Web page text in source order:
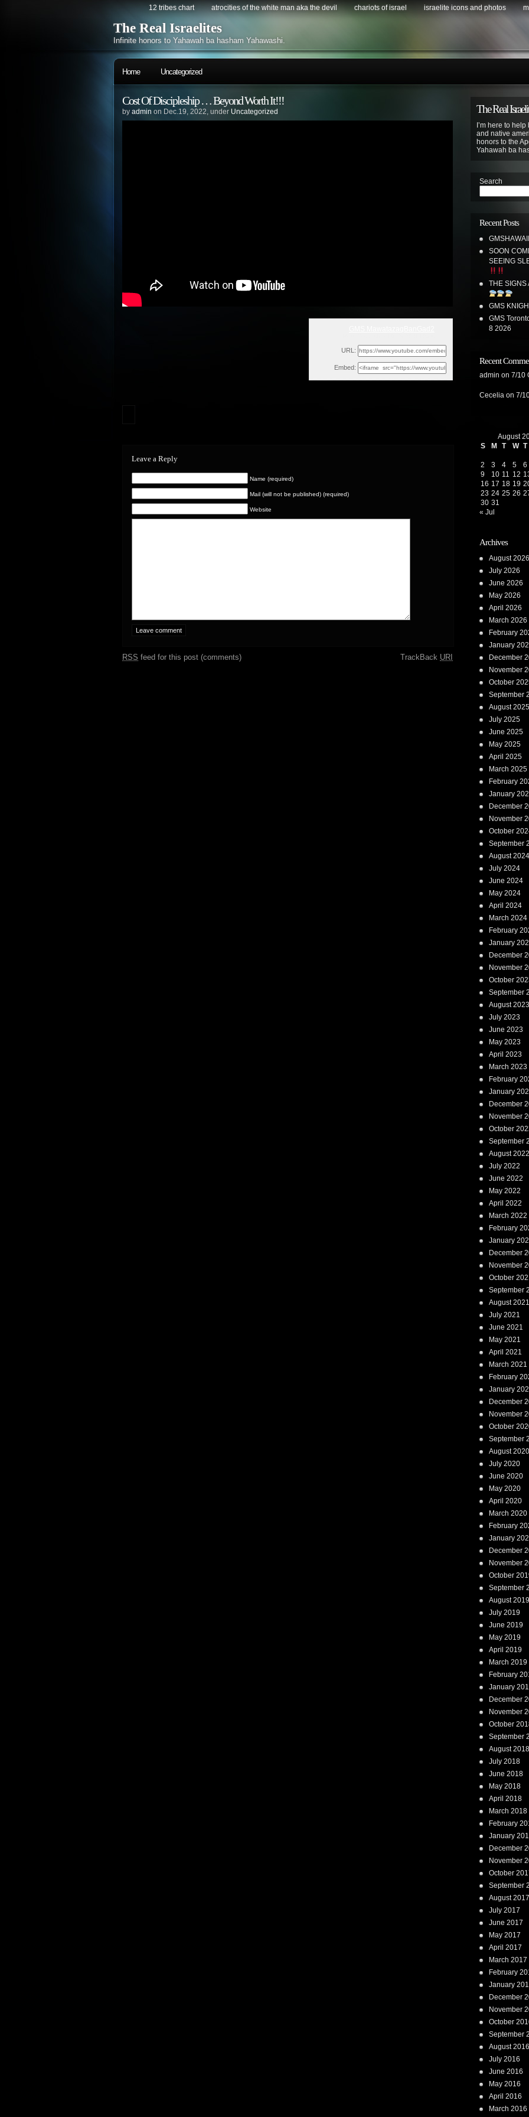
12 tribes chart atrocities of the white man aka the devil chariots of israel israelite icons and photos
The Real Israelites
Infinite honors to Yahawah ba hasham Yahawashi.
Home Uncategorized
Cost Of Discipleship … Beyond Worth It!!!
by admin on Dec.19, 2022, under Uncategorized
URL:
Embed:
Leave a Reply
Name (required)
Mail (will not be published) (required)
Website
RSS feed for this post (comments) TrackBack URI
The Real
I’m here to
and native
honors to the
Yahawah ba
Search
Recent Posts
SOON
SEEING
THE SIGNS
GMS
GMS
8 2026
Recent
admin on 7/10
Cecelia on 7/
August
S
M T W T
2
3 4 5 6
9
10 11 12
16 17 18 19
23 24 25 26
30 31
« Jul
Archives
August 2026
July 2026
June 2026
May 2026
April 2026
March 2026
February
January
December
November
October
September
August 2025
July 2025
June 2025
May 2025
April 2025
March 2025
February
January
December
November
October
September
August 2024
July 2024
June 2024
May 2024
April 2024
March 2024
February
January
December
November
October
September
August 2023
July 2023
June 2023
May 2023
April 2023
March 2023
February
January
December
November
October
September
August 2022
July 2022
June 2022
May 2022
April 2022
March 2022
February
January
December
November
October
September
August 2021
July 2021
June 2021
May 2021
April 2021
March 2021
February
January
December
November
October
September
August 2020
July 2020
June 2020
May 2020
April 2020
March 2020
February
January
December
November
October
September
August 2019
July 2019
June 2019
May 2019
April 2019
March 2019
February
January
December
November
October
September
August 2018
July 2018
June 2018
May 2018
April 2018
March 2018
February
January
December
November
October
September
August 2017
July 2017
June 2017
May 2017
April 2017
March 2017
February
January
December
November
October
September
August 2016
July 2016
June 2016
May 2016
April 2016
March 2016